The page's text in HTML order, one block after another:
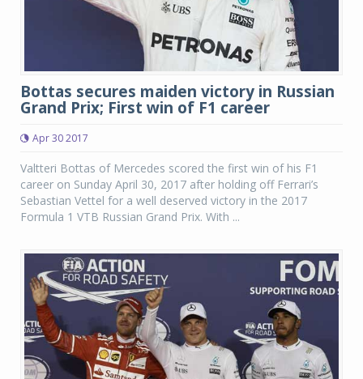
Bottas secures maiden victory in Russian
Grand Prix; First win of F1 career
Apr 30 2017
Valtteri Bottas of Mercedes scored the first win of his F1
career on Sunday April 30, 2017 after holding off Ferrari’s
Sebastian Vettel for a well deserved victory in the 2017
Formula 1 VTB Russian Grand Prix. With ...